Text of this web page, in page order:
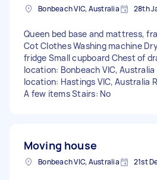
Bonbeach VIC, Australia 28th
Queen bed base and mattress,
Cot Clothes Washing machine
fridge Small cupboard Chest of
location: Bonbeach VIC,
location: Hastings VIC, Australia
A few items Stairs: No
Moving house
Bonbeach VIC, Australia 21st